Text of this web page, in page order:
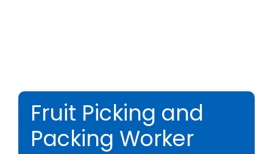
Fruit Picking and
Packing Worker